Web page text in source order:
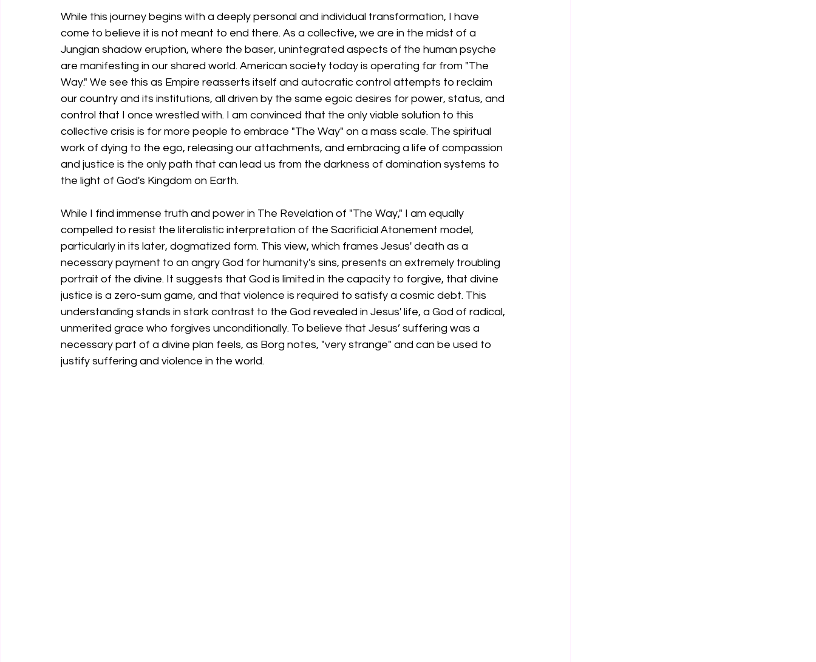
While this journey begins with a deeply personal and individual transformation, I have
come to believe it is not meant to end there. As a collective, we are in the midst of a
Jungian shadow eruption, where the baser, unintegrated aspects of the human psyche
are manifesting in our shared world. American society today is operating far from "The
Way." We see this as Empire reasserts itself and autocratic control attempts to reclaim
our country and its institutions, all driven by the same egoic desires for power, status, and
control that I once wrestled with. I am convinced that the only viable solution to this
collective crisis is for more people to embrace "The Way" on a mass scale. The spiritual
work of dying to the ego, releasing our attachments, and embracing a life of compassion
and justice is the only path that can lead us from the darkness of domination systems to
the light of God's Kingdom on Earth.
While I find immense truth and power in The Revelation of "The Way," I am equally
compelled to resist the literalistic interpretation of the Sacrificial Atonement model,
particularly in its later, dogmatized form. This view, which frames Jesus' death as a
necessary payment to an angry God for humanity's sins, presents an extremely troubling
portrait of the divine. It suggests that God is limited in the capacity to forgive, that divine
justice is a zero-sum game, and that violence is required to satisfy a cosmic debt. This
understanding stands in stark contrast to the God revealed in Jesus' life, a God of radical,
unmerited grace who forgives unconditionally. To believe that Jesus’ suffering was a
necessary part of a divine plan feels, as Borg notes, "very strange" and can be used to
justify suffering and violence in the world.